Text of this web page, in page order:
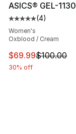
ASICS® GEL-1130
Average
(4)
Women's
Oxblood / Cream
This item is on
$69.99$100.00
30% off